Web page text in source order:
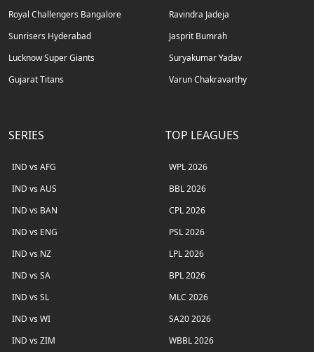
Royal Challengers Bangalore
Sunrisers Hyderabad
Lucknow Super Giants
Gujarat Titans
Ravindra Jadeja
Jasprit Bumrah
Suryakumar Yadav
Varun Chakravarthy
SERIES
IND vs AFG
IND vs AUS
IND vs BAN
IND vs ENG
IND vs NZ
IND vs SA
IND vs SL
IND vs WI
IND vs ZIM
TOP LEAGUES
WPL 2026
BBL 2026
CPL 2026
PSL 2026
LPL 2026
BPL 2026
MLC 2026
SA20 2026
WBBL 2026